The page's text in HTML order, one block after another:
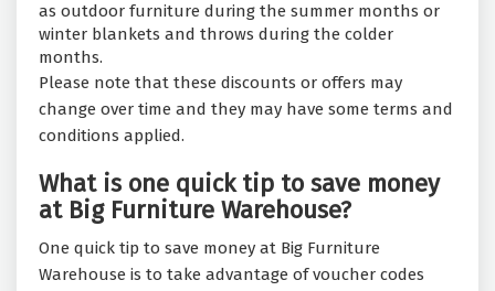
as outdoor furniture during the summer months or
winter blankets and throws during the colder
months.
Please note that these discounts or offers may
change over time and they may have some terms and
conditions applied.
What is one quick tip to save money
at Big Furniture Warehouse?
One quick tip to save money at Big Furniture
Warehouse is to take advantage of voucher codes